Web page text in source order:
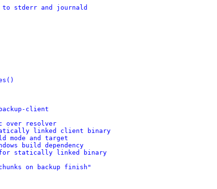
to stderr and journald
client
over resolver
linked client binary
mode and target
build dependency
for statically linked binary
on backup finish"